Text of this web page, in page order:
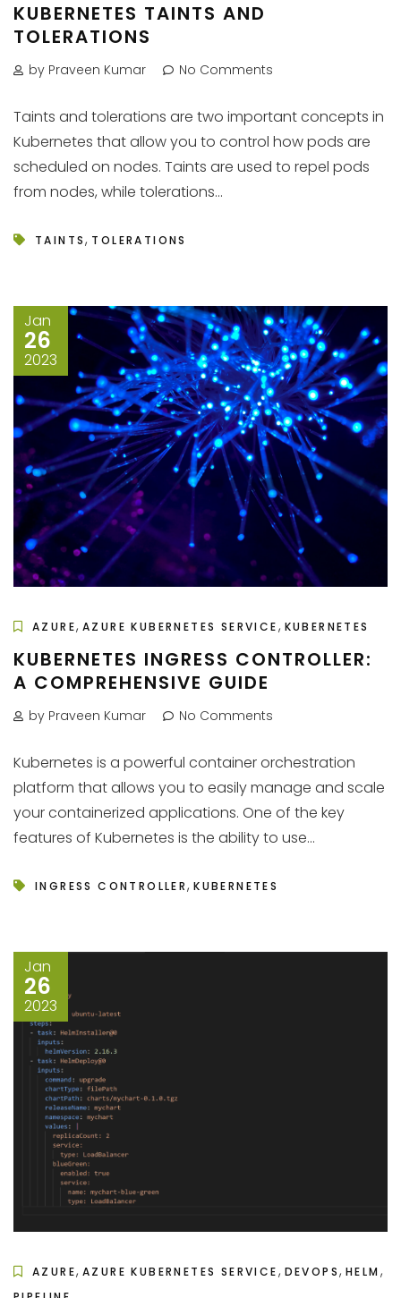
KUBERNETES TAINTS AND
TOLERATIONS
by Praveen Kumar No Comments
Taints and tolerations are two important concepts in
Kubernetes that allow you to control how pods are
scheduled on nodes. Taints are used to repel pods
from nodes, while tolerations...
TAINTS, TOLERATIONS
Jan
26
2023
AZURE, AZURE KUBERNETES SERVICE, KUBERNETES
KUBERNETES INGRESS CONTROLLER:
A COMPREHENSIVE GUIDE
by Praveen Kumar No Comments
Kubernetes is a powerful container orchestration
platform that allows you to easily manage and scale
your containerized applications. One of the key
features of Kubernetes is the ability to use...
INGRESS CONTROLLER,KUBERNETES
Jan
26
2023
AZURE, AZURE KUBERNETES SERVICE, DEVOPS,HELM ,